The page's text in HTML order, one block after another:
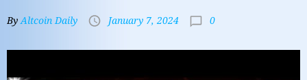
ByAltcoin Daily January 7, 2024 0